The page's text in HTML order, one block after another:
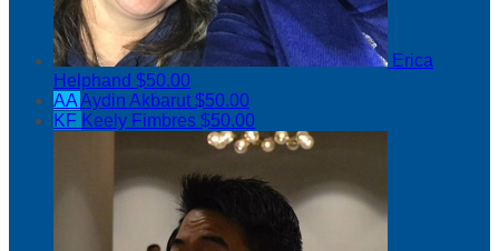
Erica
Helphand $50.00
AAAydin Akbarut$50.00
KF Keely Fimbres $50.00